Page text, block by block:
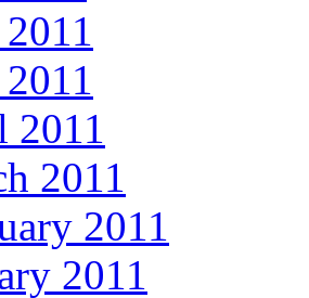
2011
2011
2011
2011